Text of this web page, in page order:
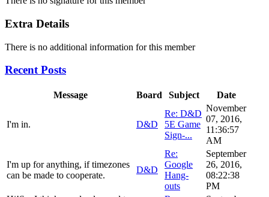
Extra Details
There is no additional information for this member
Recent Posts
Message Board Subject Date
I'm in. D&D
Re: D&D
5E Game
Sign-...
November
07, 2016,
11:36:57
AM
I'm up for anything, if timezones
can be made to cooperate.
D&D
Re:
Google
Hang-
outs
September
26, 2016,
08:22:38
PM